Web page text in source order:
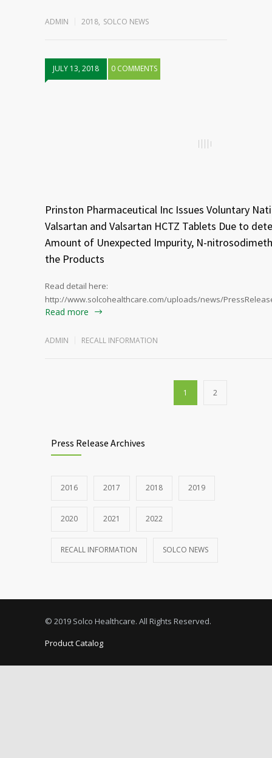
ADMIN 2018, SOLCO NEWS
JULY 13, 2018 0 COMMENTS
Prinston Pharmaceutical Inc Issues Voluntary
Valsartan and Valsartan HCTZ Tablets Due to
Amount of Unexpected Impurity, N-
the Products
Read detail here:
http://www.solcohealthcare.com/uploads/news/
Read more
ADMIN RECALL INFORMATION
1 2
Press Release Archives
2016 2017 2018 2019
2020 2021 2022
RECALL INFORMATION SOLCO NEWS
© 2019 Solco Healthcare. All Rights Reserved.
Product Catalog